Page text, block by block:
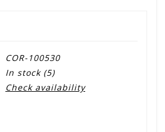
COR-100530
In stock(5)
Check availability